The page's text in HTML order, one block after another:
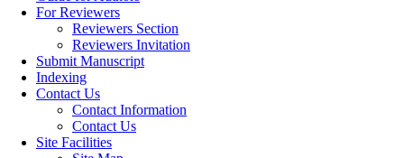
For Reviewers
Reviewers Section
Reviewers Invitation
Submit Manuscript
Indexing
Contact Us
Contact Information
Contact Us
Site Facilities